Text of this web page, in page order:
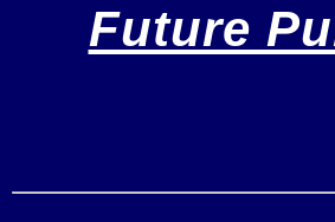
Future